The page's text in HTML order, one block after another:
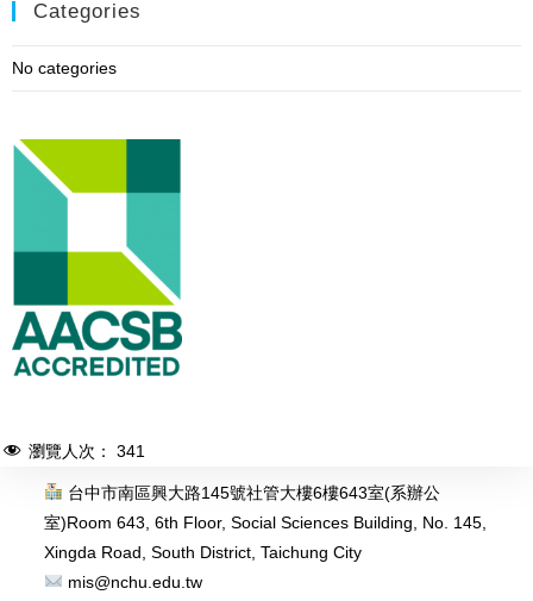
Categories
No categories
瀏覽人次： 341
台中市南區興大路145號社管大樓6樓643室(系辦公
室)Room 643, 6th Floor, Social Sciences Building, No. 145,
Xingda Road, South District, Taichung City
mis@nchu.edu.tw